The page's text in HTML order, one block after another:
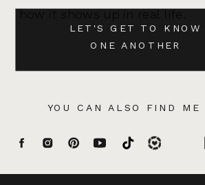
YOU CAN ALSO FIND ME
LET'S GET TO KNOW
ONE ANOTHER
how it shows up in real life.